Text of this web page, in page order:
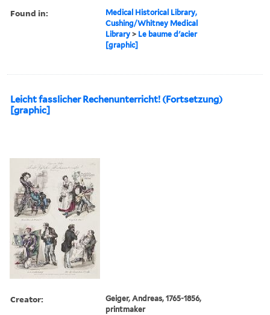
Found in:
Medical Historical Library,
Cushing/Whitney Medical
Library > Le baume d'acier
[graphic]
Leicht fasslicher Rechenunterricht! (Fortsetzung)
[graphic]
Creator:
Geiger, Andreas, 1765-1856,
printmaker